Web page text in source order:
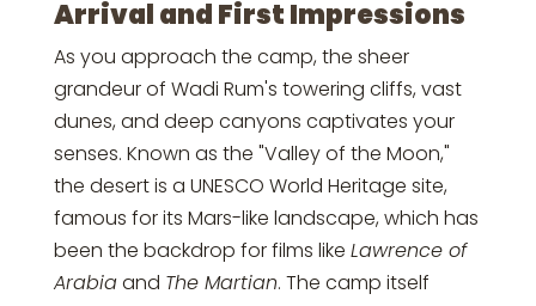
Arrival and First Impressions
As you approach the camp, the sheer
grandeur of Wadi Rum's towering cliffs, vast
dunes, and deep canyons captivates your
senses. Known as the "Valley of the Moon,"
the desert is a UNESCO World Heritage site,
famous for its Mars-like landscape, which has
been the backdrop for films like Lawrence of
Arabiaand The Martian. The camp itself